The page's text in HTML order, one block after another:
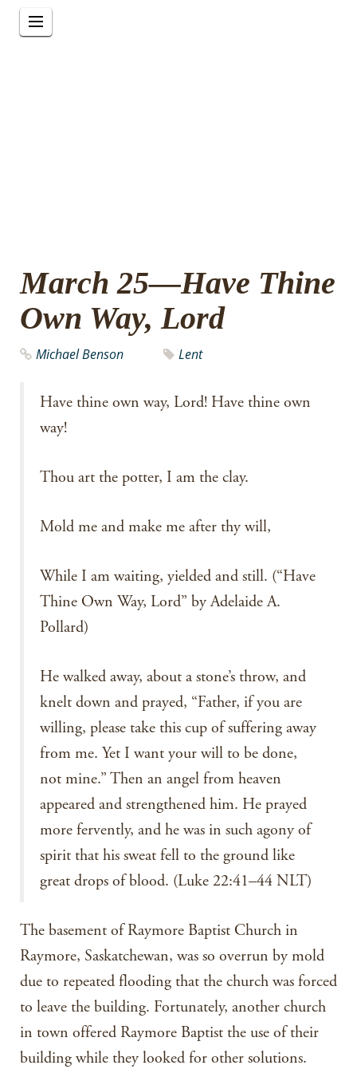
March 25—Have Thine
Own Way, Lord
Michael Benson Lent
Have thine own way, Lord! Have thine own
way!
Thou art the potter, I am the clay.
Mold me and make me after thy will,
While I am waiting, yielded and still. (“Have
Thine Own Way, Lord” by Adelaide A.
Pollard)
He walked away, about a stone’s throw, and
knelt down and prayed, “Father, if you are
willing, please take this cup of suffering away
from me. Yet I want your will to be done,
not mine.” Then an angel from heaven
appeared and strengthened him. He prayed
more fervently, and he was in such agony of
spirit that his sweat fell to the ground like
great drops of blood. (Luke 22:41–44 NLT)
The basement of Raymore Baptist Church in
Raymore, Saskatchewan, was so overrun by mold
due to repeated flooding that the church was forced
to leave the building. Fortunately, another church
in town offered Raymore Baptist the use of their
building while they looked for other solutions.